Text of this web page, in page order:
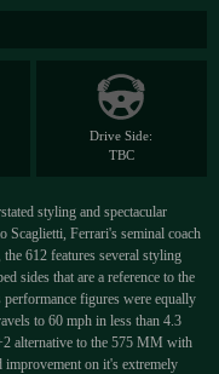
Drive Side:
TBC
styling and spectacular
Scaglietti, Ferrari's seminal coach
612 features several styling
sides that are a reference to the
figures were equally
to 60 mph in less than 4.3
alternative to the 575 MM with
on it's extremely